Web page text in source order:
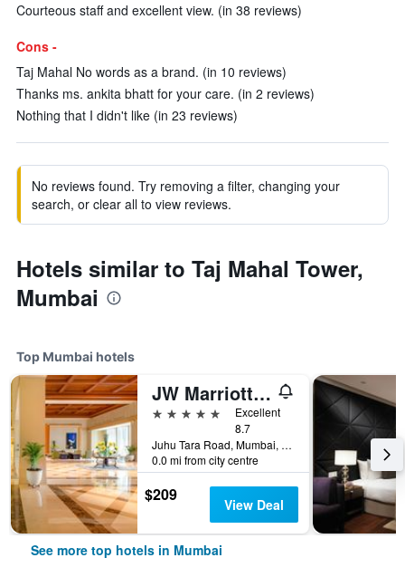
Courteous staff and excellent view. (in 38 reviews)
Cons -
Taj Mahal No words as a brand. (in 10 reviews)
Thanks ms. ankita bhatt for your care. (in 2 reviews)
Nothing that I didn't like (in 23 reviews)
No reviews found. Try removing a filter, changing your
search, or clear all to view reviews.
Hotels similar to Taj Mahal Tower,
Mumbai
Top Mumbai hotels
JW Marriott Mumbai Juhu
5 stars
Excellent
8.7
Juhu Tara Road, Mumbai, India
0.0 mi from city centre
$209 View Deal
See more top hotels in Mumbai